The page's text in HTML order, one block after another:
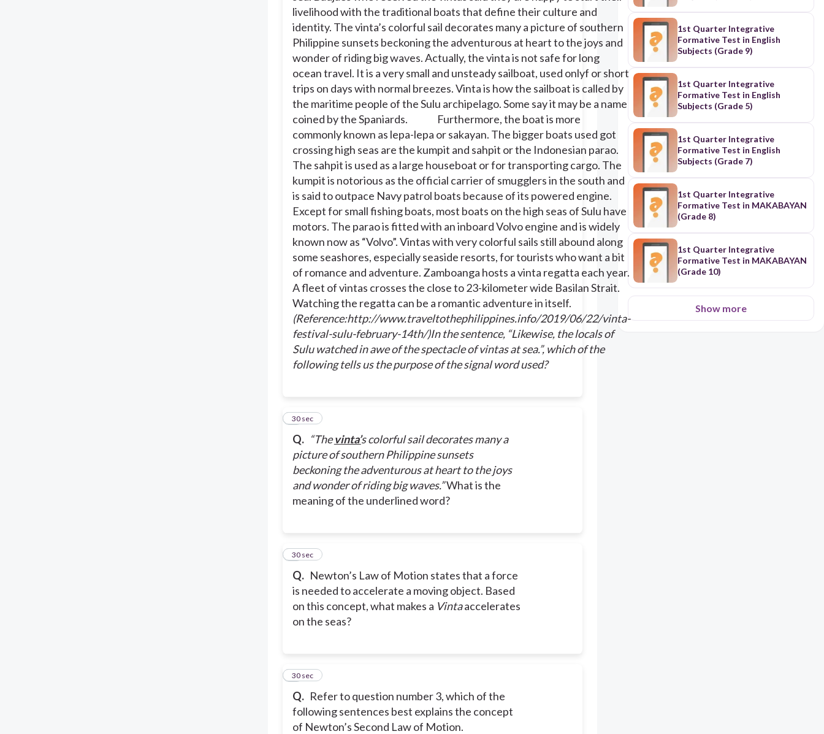
parao is fitted with an inboard Volvo engine and
is widely known now as “Volvo”. Vintas with very
colorful sails still abound along some seashores,
especially seaside resorts, for tourists who want
a bit of romance and adventure. Zamboanga
hosts a vinta regatta each year. A fleet of vintas
crosses the close to 23-kilometer wide Basilan
Strait. Watching the regatta can be a romantic
adventure in itself.
(Reference:http://www.traveltothephilippines.info/2019/06/22/vinta-
festival-sulu-february-14th/)
In the sentence, “Likewise, the locals of Sulu
watched in awe of the spectacle of vintas at sea.”,
which of the following tells us the purpose of the
signal word used?
To contrast
To add information
To give example
livelihood with the traditional boats that define their culture and
identity. The vinta’s colorful sail decorates many a picture of southern
Philippine sunsets beckoning the adventurous at heart to the joys and
wonder of riding big waves. Actually, the vinta is not safe for long
ocean travel. It is a very small and unsteady sailboat, used onlyf or short
trips on days with normal breezes. Vinta is how the sailboat is called by
the maritime people of the Sulu archipelago. Some say it may be a name
coined by the Spaniards.
Furthermore, the boat is more
commonly known as lepa-lepa or sakayan. The bigger boats used got
crossing high seas are the kumpit and sahpit or the Indonesian parao.
The sahpit is used as a large houseboat or for transporting cargo. The
kumpit is notorious as the official carrier of smugglers in the south and
is said to outpace Navy patrol boats because of its powered engine.
Except for small fishing boats, most boats on the high seas of Sulu have
motors. The parao is fitted with an inboard Volvo engine and is widely
known now as “Volvo”. Vintas with very colorful sails still abound along
some seashores, especially seaside resorts, for tourists who want a bit
of romance and adventure. Zamboanga hosts a vinta regatta each year.
A fleet of vintas crosses the close to 23-kilometer wide Basilan Strait.
Watching the regatta can be a romantic adventure in itself.
(Reference:http://www.traveltothephilippines.info/2019/06/22/vinta-
festival-sulu-february-14th/)In the sentence, “Likewise, the locals of
Sulu watched in awe of the spectacle of vintas at sea.”, which of the
following tells us the purpose of the signal word used?
Q. “Thevinta’s colorful sail decorates many a
picture of southern Philippine sunsets
beckoning the adventurous at heart to the joys
and wonder of riding big waves.”What is the
meaning of the underlined word?
2
30 sec
Q. Newton’s Law of Motion states that a force
is needed to accelerate a moving object. Based
on this concept, what makes a Vintaaccelerates
on the seas?
3
30 sec
Q. Refer to question number 3, which of the
following sentences best explains the concept
of Newton’s Second Law of Motion.
4
30 sec
1st Quarter Integrative
Formative Test in English
Subjects (Grade 9)
1st Quarter Integrative
Formative Test in English
Subjects (Grade 5)
1st Quarter Integrative
Formative Test in English
Subjects (Grade 7)
1st Quarter Integrative
Formative Test in MAKABAYAN
(Grade 8)
1st Quarter Integrative
Formative Test in MAKABAYAN
(Grade 10)
Show more